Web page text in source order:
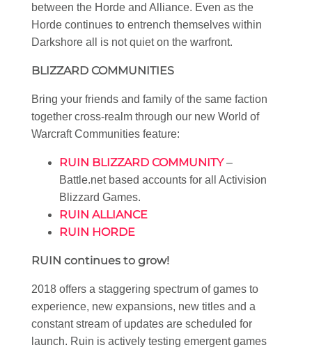
between the Horde and Alliance. Even as the
Horde continues to entrench themselves within
Darkshore all is not quiet on the warfront.
BLIZZARD COMMUNITIES
Bring your friends and family of the same faction
together cross-realm through our new World of
Warcraft Communities feature:
RUIN BLIZZARD COMMUNITY–
Battle.net based accounts for all Activision
Blizzard Games.
RUIN ALLIANCE
RUIN HORDE
RUIN continues to grow!
2018 offers a staggering spectrum of games to
experience, new expansions, new titles and a
constant stream of updates are scheduled for
launch. Ruin is actively testing emergent games